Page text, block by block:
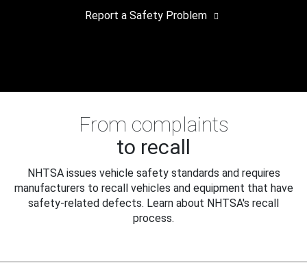
Report a Safety Problem
From complaints
to recall
NHTSA issues vehicle safety standards and requires
manufacturers to recall vehicles and equipment that have
safety-related defects. Learn about NHTSA's recall
process.